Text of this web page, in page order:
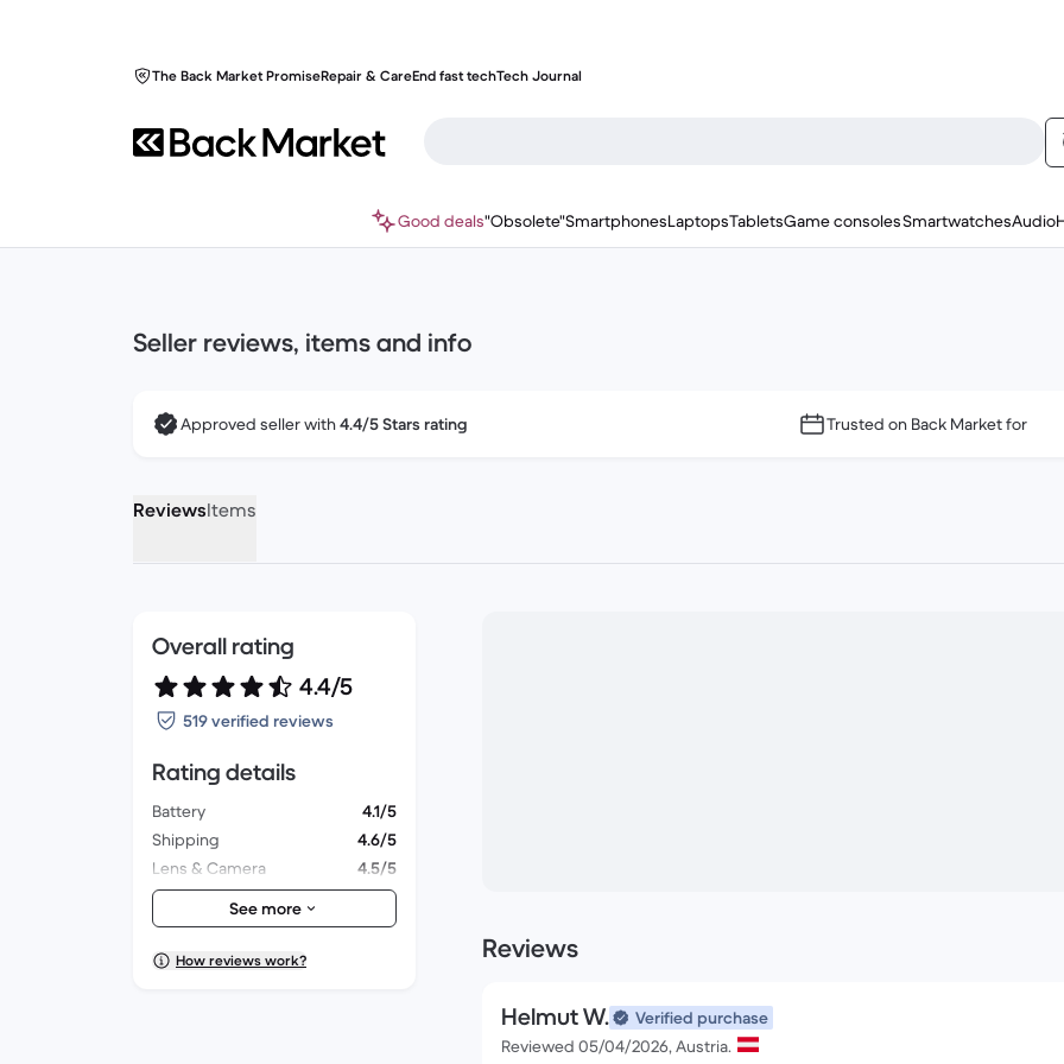
The Back Market PromiseRepair & CareEnd fast techTech Journal
Good deals"Obsolete"SmartphonesLaptopsTabletsGame consolesSmartwatchesAudio
Seller reviews, items and info
Approved seller with4.4/5 Stars rating Trusted on Back Market for
ReviewsItems
Overall rating
4.4/5
519 verified reviews
Rating details
Battery
4.1/5
Shipping
4.6/5
Lens & Camera
4.5/5
Accessories
4.1/5
Packaging
4.5/5
Overall performance
See more
How reviews work? Reviews
Helmut W.
Verified purchase
Reviewed 05/04/2026, Austria.